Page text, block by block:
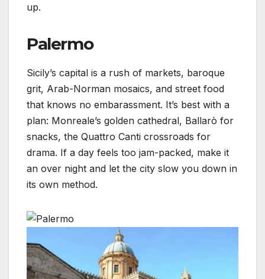
up.
Palermo
Sicily’s capital is a rush of markets, baroque
grit, Arab-Norman mosaics, and street food
that knows no embarassment. It’s best with a
plan: Monreale’s golden cathedral, Ballarò for
snacks, the Quattro Canti crossroads for
drama. If a day feels too jam-packed, make it
an over night and let the city slow you down in
its own method.